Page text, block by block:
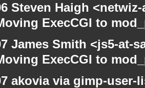
Steven Haigh
ExecCGI to
James Smith <js5-at-
ExecCGI to
akovia via gimp-